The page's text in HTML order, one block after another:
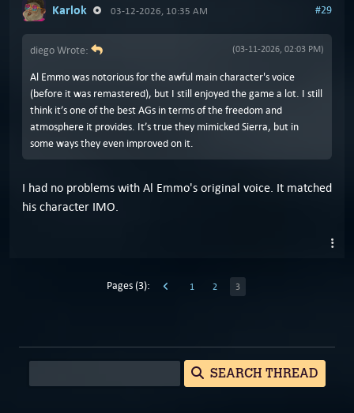
Karlok 03-12-2026, 10:35 AM #29
(03-11-2026, 02:03 PM)
diego Wrote:
Al Emmo was notorious for the awful main character's voice
(before it was remastered), but I still enjoyed the game a lot. I still
think it’s one of the best AGs in terms of the freedom and
atmosphere it provides. It’s true they mimicked Sierra, but in
some ways they even improved on it.
I had no problems with Al Emmo's original voice. It matched
his character IMO.
Pages (3): 1 2 3
SEARCH THREAD